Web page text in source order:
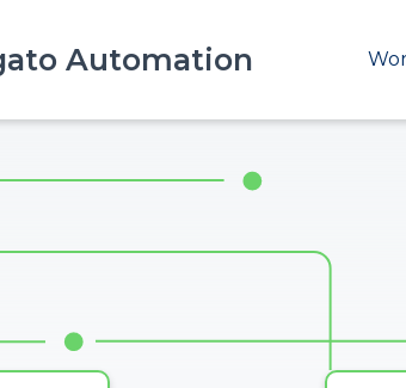
Automation